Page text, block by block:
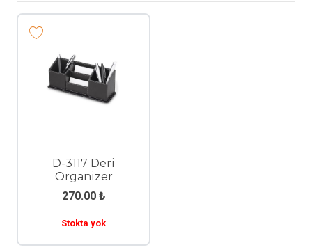
D-3117 Deri
Organizer
270.00 ₺
Stokta yok